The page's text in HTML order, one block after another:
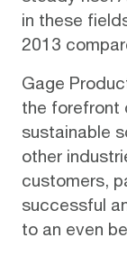
in these
2013
Gage
the forefront
sustainable
other
customers,
successful
to an even